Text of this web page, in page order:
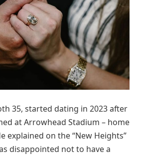
35, started dating in 2023 after
at Arrowhead Stadium – home
explained on the “New Heights”
disappointed not to have a